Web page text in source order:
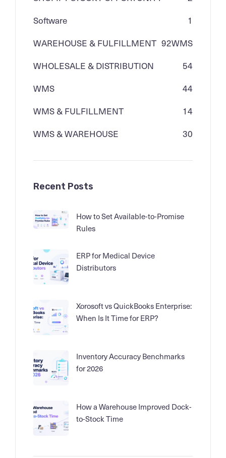
Software
1
WAREHOUSE & FULFILLMENT
WMS
92
WHOLESALE & DISTRIBUTION
54
WMS
44
WMS & FULFILLMENT
14
WMS & WAREHOUSE
30
Recent Posts
How to Set Available-to-Promise
Rules
ERP for Medical Device
Distributors
Xorosoft vs QuickBooks Enterprise:
When Is It Time for ERP?
Inventory Accuracy Benchmarks
for 2026
How a Warehouse Improved Dock-
to-Stock Time